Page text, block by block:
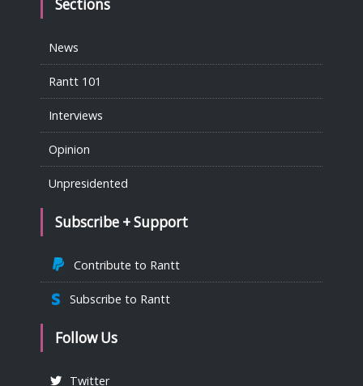
Sections
News
Rantt 101
Interviews
Opinion
Unpresidented
Subscribe + Support
Contribute to Rantt
Subscribe to Rantt
Follow Us
Twitter